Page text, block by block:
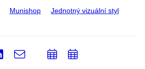
Munishop Jednotný vizuální styl
LinkedIn
e-
PřidatPřidat